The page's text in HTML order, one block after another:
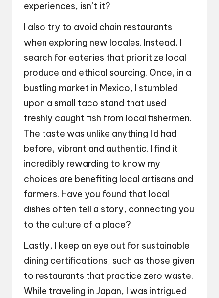
experiences, isn’t it?
I also try to avoid chain restaurants
when exploring new locales. Instead, I
search for eateries that prioritize local
produce and ethical sourcing. Once, in a
bustling market in Mexico, I stumbled
upon a small taco stand that used
freshly caught fish from local fishermen.
The taste was unlike anything I’d had
before, vibrant and authentic. I find it
incredibly rewarding to know my
choices are benefiting local artisans and
farmers. Have you found that local
dishes often tell a story, connecting you
to the culture of a place?
Lastly, I keep an eye out for sustainable
dining certifications, such as those given
to restaurants that practice zero waste.
While traveling in Japan, I was intrigued